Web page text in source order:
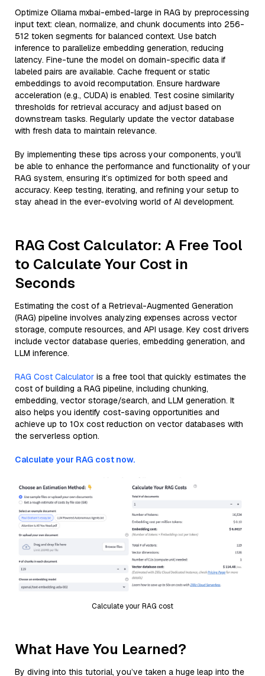
Optimize Ollama mxbai-embed-large in RAG by preprocessing
input text: clean, normalize, and chunk documents into 256-
512 token segments for balanced context. Use batch
inference to parallelize embedding generation, reducing
latency. Fine-tune the model on domain-specific data if
labeled pairs are available. Cache frequent or static
embeddings to avoid recomputation. Ensure hardware
acceleration (e.g., CUDA) is enabled. Test cosine similarity
thresholds for retrieval accuracy and adjust based on
downstream tasks. Regularly update the vector database
with fresh data to maintain relevance.
By implementing these tips across your components, you'll
be able to enhance the performance and functionality of your
RAG system, ensuring it’s optimized for both speed and
accuracy. Keep testing, iterating, and refining your setup to
stay ahead in the ever-evolving world of AI development.
RAG Cost Calculator: A Free Tool
to Calculate Your Cost in
Seconds
Estimating the cost of a Retrieval-Augmented Generation
(RAG) pipeline involves analyzing expenses across vector
storage, compute resources, and API usage. Key cost drivers
include vector database queries, embedding generation, and
LLM inference.
RAG Cost Calculator is a free tool that quickly estimates the
cost of building a RAG pipeline, including chunking,
embedding, vector storage/search, and LLM generation. It
also helps you identify cost-saving opportunities and
achieve up to 10x cost reduction on vector databases with
the serverless option.
Calculate your RAG cost now.
Calculate your RAG cost
What Have You Learned?
By diving into this tutorial, you’ve taken a huge leap into the